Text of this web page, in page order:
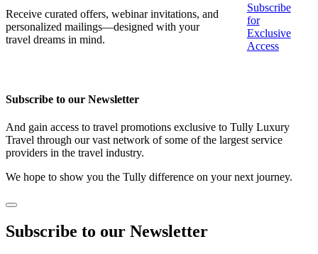
Receive curated offers, webinar invitations, and
personalized mailings—designed with your
travel dreams in mind.
Subscribe
for
Exclusive
Access
Subscribe to our Newsletter
And gain access to travel promotions exclusive to Tully Luxury
Travel through our vast network of some of the largest service
providers in the travel industry.
We hope to show you the Tully difference on your next journey.
Subscribe to our Newsletter